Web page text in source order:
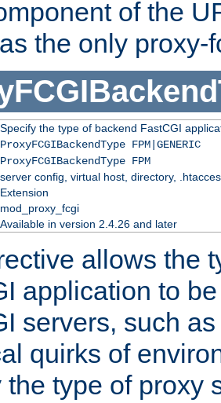
of the
the only proxy-
Specify the type of backend FastCGI
ProxyFCGIBackendType FPM|GENERIC
ProxyFCGIBackendType FPM
server config, virtual host, directory,
Extension
mod_proxy_fcgi
Available in version 2.4.26 and later
allows the
application to
servers, such
quirks of
the type of proxy